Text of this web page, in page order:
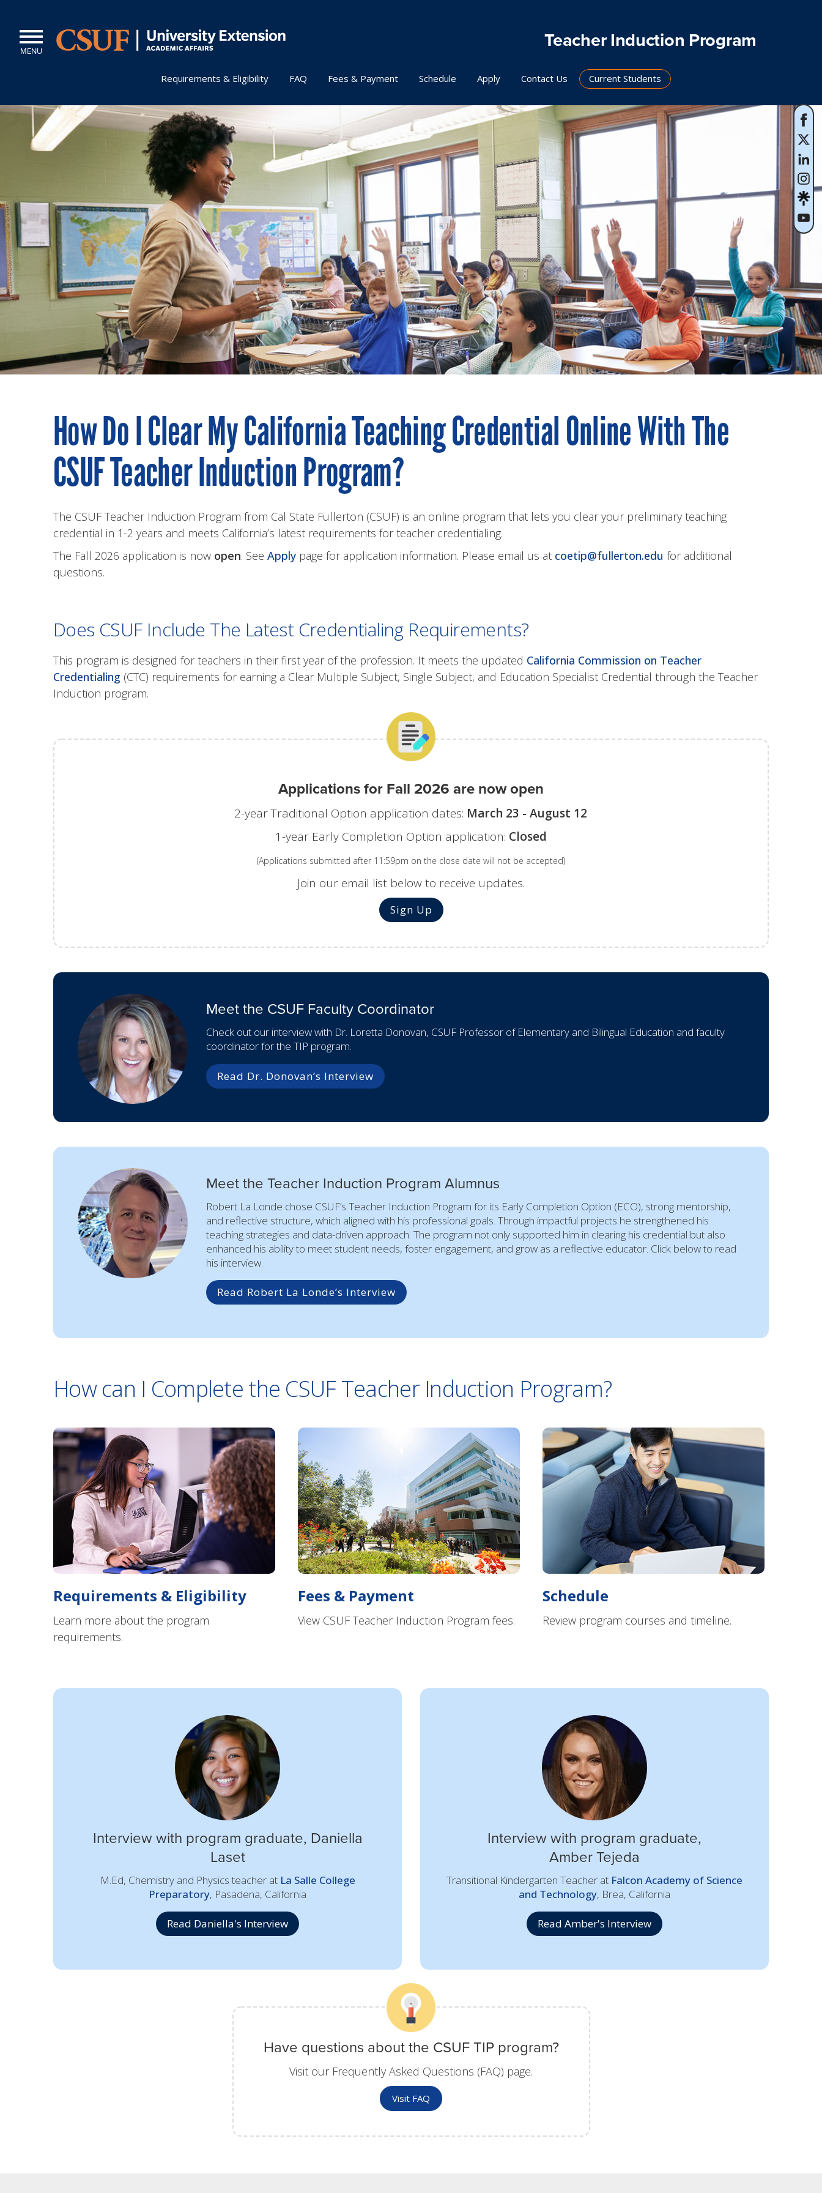
MENU
Teacher Induction Program
Requirements & Eligibility FAQ Fees & Payment Schedule Apply Contact Us Current Students
How Do I Clear My California Teaching Credential Online With The
CSUF Teacher Induction Program?
The CSUF Teacher Induction Program from Cal State Fullerton (CSUF) is an online program that lets you clear your preliminary teaching
credential in 1-2 years and meets California’s latest requirements for teacher credentialing.
The Fall 2026 application is now open. See Apply page for application information. Please email us at coetip@fullerton.edu for additional
questions.
Does CSUF Include The Latest Credentialing Requirements?
This program is designed for teachers in their first year of the profession. It meets the updated California Commission on Teacher
Credentialing (CTC) requirements for earning a Clear Multiple Subject, Single Subject, and Education Specialist Credential through the Teacher
Induction program.
Applications for Fall 2026 are now open
2-year Traditional Option application dates: March 23 - August 12
1-year Early Completion Option application: Closed
(Applications submitted after 11:59pm on the close date will not be accepted)
Join our email list below to receive updates.
Sign Up
Meet the CSUF Faculty Coordinator
Check out our interview with Dr. Loretta Donovan, CSUF Professor of Elementary and Bilingual Education and faculty
coordinator for the TIP program.
Read Dr. Donovan’s Interview
Meet the Teacher Induction Program Alumnus
Robert La Londe chose CSUF’s Teacher Induction Program for its Early Completion Option (ECO), strong mentorship,
and reflective structure, which aligned with his professional goals. Through impactful projects he strengthened his
teaching strategies and data-driven approach. The program not only supported him in clearing his credential but also
enhanced his ability to meet student needs, foster engagement, and grow as a reflective educator. Click below to read
his interview.
Read Robert La Londe’s Interview
How can I Complete the CSUF Teacher Induction Program?
Requirements & Eligibility
Learn more about the program
requirements.
Fees & Payment
View CSUF Teacher Induction Program fees.
Schedule
Review program courses and timeline.
Interview with program graduate, Daniella
Laset
M.Ed, Chemistry and Physics teacher at La Salle College
Preparatory, Pasadena, California
Read Daniella's Interview
Interview with program graduate,
Amber Tejeda
Transitional Kindergarten Teacher at Falcon Academy of Science
and Technology, Brea, California
Read Amber's Interview
Have questions about the CSUF TIP program?
Visit our Frequently Asked Questions (FAQ) page.
Visit FAQ